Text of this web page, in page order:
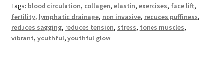
Tags: blood circulation, collagen, elastin, exercises, face lift,
fertility, lymphatic drainage, non invasive, reduces puffiness,
reduces sagging, reduces tension, stress, tones muscles,
vibrant, youthful, youthful glow